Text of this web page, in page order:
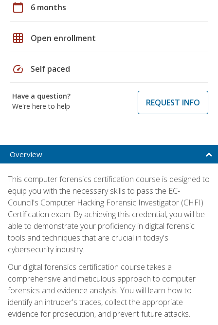
calendar_today 6 months
grid_on Open enrollment
speed Self paced
Have a question?
We're here to help
REQUEST INFO
Overview
This computer forensics certification course is designed to
equip you with the necessary skills to pass the EC-
Council's Computer Hacking Forensic Investigator (CHFI)
Certification exam. By achieving this credential, you will be
able to demonstrate your proficiency in digital forensic
tools and techniques that are crucial in today's
cybersecurity industry.
Our digital forensics certification course takes a
comprehensive and meticulous approach to computer
forensics and evidence analysis. You will learn how to
identify an intruder's traces, collect the appropriate
evidence for prosecution, and prevent future attacks.